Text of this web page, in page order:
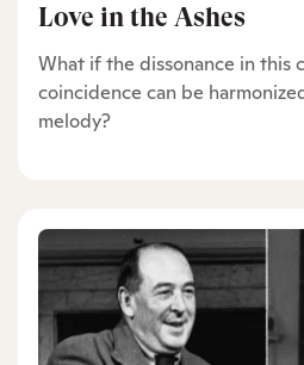
Love in the Ashes
What if the dissonance in this
coincidence can be
melody?